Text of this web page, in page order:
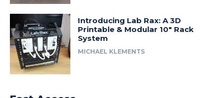
Introducing Lab Rax: A 3D
Printable & Modular 10″ Rack
System
MICHAEL KLEMENTS